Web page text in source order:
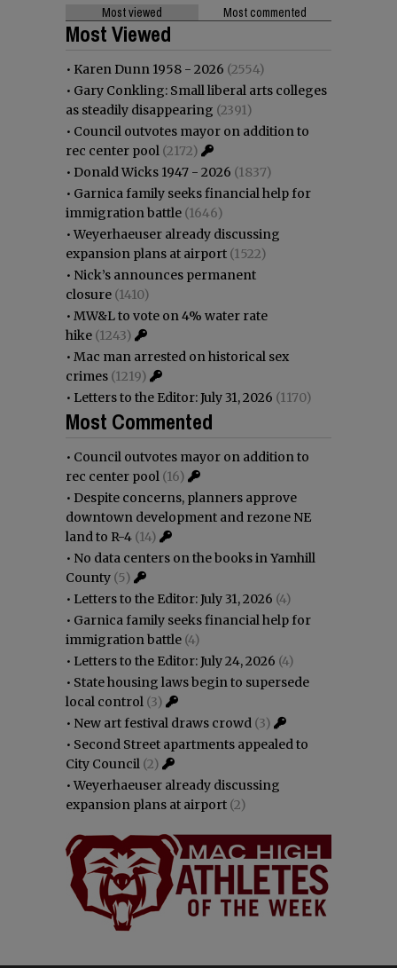
Most viewed Most commented
Most Viewed
• Karen Dunn 1958 - 2026 (2554)
• Gary Conkling: Small liberal arts colleges
as steadily disappearing (2391)
• Council outvotes mayor on addition to
rec center pool (2172)
• Donald Wicks 1947 - 2026 (1837)
• Garnica family seeks financial help for
immigration battle (1646)
•Weyerhaeuser already discussing
expansion plans at airport (1522)
• Nick’s announces permanent
closure (1410)
• MW&L to vote on 4% water rate
hike (1243)
• Mac man arrested on historical sex
crimes (1219)
• Letters to the Editor: July 31, 2026 (1170)
Most Commented
• Council outvotes mayor on addition to
rec center pool (16)
• Despite concerns, planners approve
downtown development and rezone NE
land to R-4 (14)
• No data centers on the books in Yamhill
County (5)
• Letters to the Editor: July 31, 2026 (4)
• Garnica family seeks financial help for
immigration battle (4)
• Letters to the Editor: July 24, 2026 (4)
• State housing laws begin to supersede
local control (3)
• New art festival draws crowd (3)
• Second Street apartments appealed to
City Council (2)
•Weyerhaeuser already discussing
expansion plans at airport (2)